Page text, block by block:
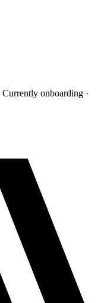
Currently onboarding ·